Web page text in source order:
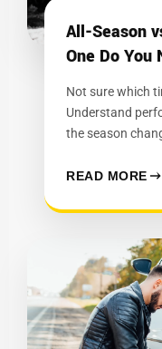
All-Season
One Do You
Not sure which
Understand
the season
READ MORE